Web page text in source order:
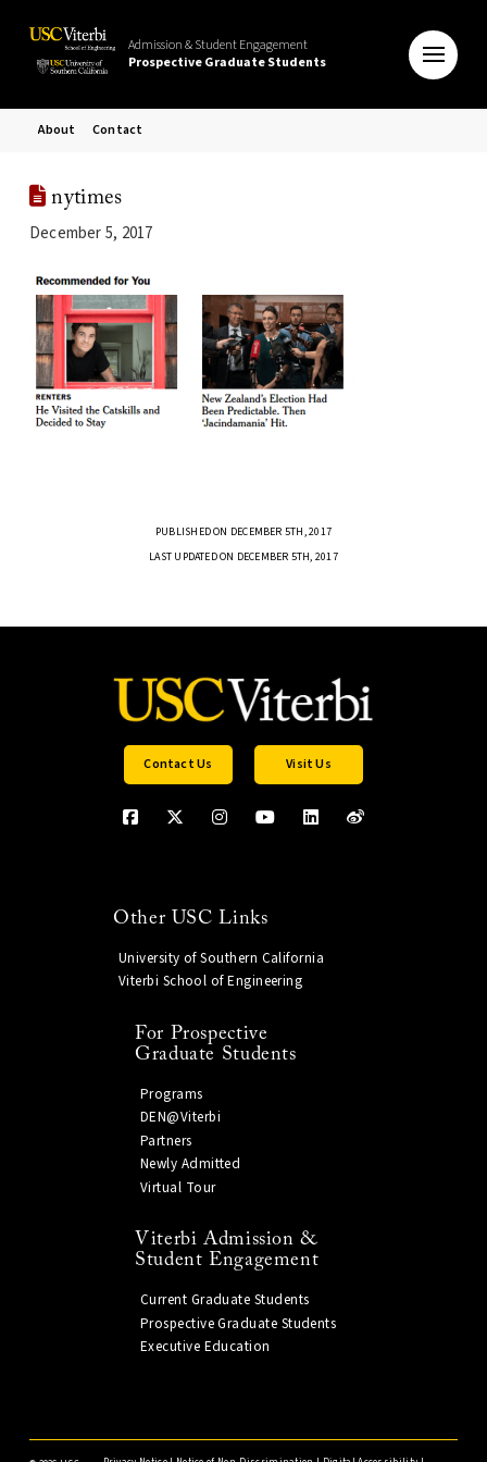
Admission & Student Engagement
Prospective Graduate Students
About Contact
nytimes
December 5, 2017
PUBLISHED ON DECEMBER 5TH, 2017
LAST UPDATED ON DECEMBER 5TH, 2017
Contact Us Visit Us
Other USC Links
University of Southern California
Viterbi School of Engineering
For Prospective
Graduate Students
Programs
DEN@Viterbi
Partners
Newly Admitted
Virtual Tour
Viterbi Admission &
Student Engagement
Current Graduate Students
Prospective Graduate Students
Executive Education